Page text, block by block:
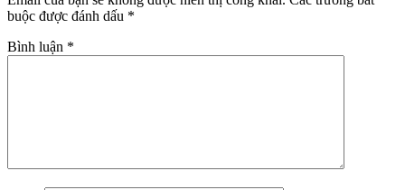
buộc được đánh dấu *
Bình luận *